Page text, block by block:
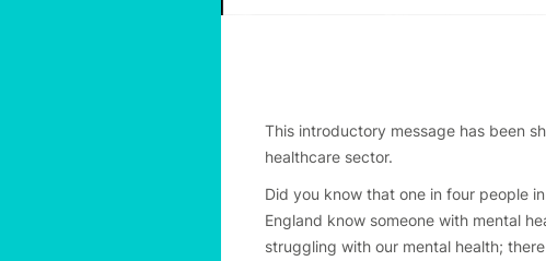
This introductory message has been
healthcare sector.
Did you know that one in four people
England know someone with mental
struggling with our mental health;